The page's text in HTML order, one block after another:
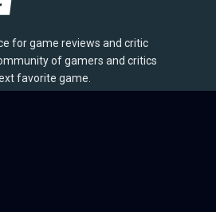
for game reviews and critic
of gamers and critics
favorite game.